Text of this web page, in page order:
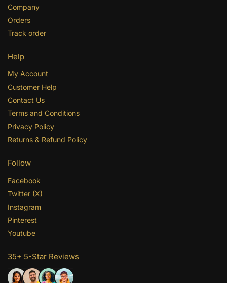
Company
Orders
Track order
Help
My Account
Customer Help
Contact Us
Terms and Conditions
Privacy Policy
Returns & Refund Policy
Follow
Facebook
Twitter (X)
Instagram
Pinterest
Youtube
35+ 5-Star Reviews